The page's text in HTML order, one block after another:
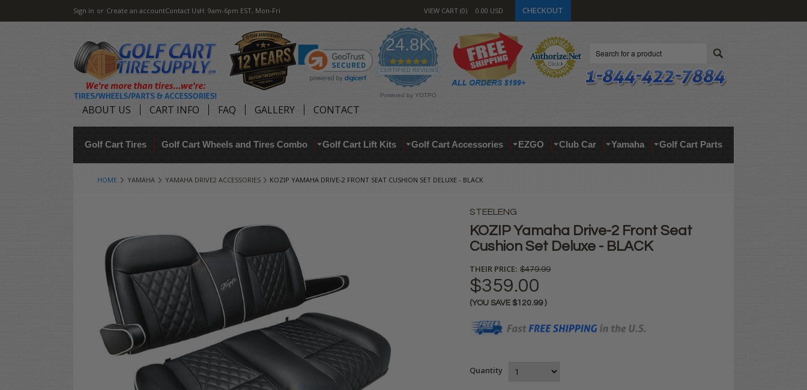
Sign in or Create an accountContact UsH: 9am-6pm EST, Mon-Fri VIEW CART 0 0.00 USD CHECKOUT
24.8K
4.9
star
rating
CERTIFIED REVIEWS
Powered by YOTPO
ABOUT US CART INFO FAQ GALLERY CONTACT
Golf Cart Tires Golf Cart Wheels and Tires Combo Golf Cart Lift Kits Golf Cart Accessories EZGO Club Car Yamaha Golf Cart Parts
HOME YAMAHA YAMAHA DRIVE2 ACCESSORIES KOZIP YAMAHA DRIVE-2 FRONT SEAT CUSHION SET DELUXE - BLACK
STEELENG
KOZIP Yamaha Drive-2 Front Seat
Cushion Set Deluxe - BLACK
THEIR PRICE: $479.99
$359.00
(YOU SAVE $120.99)
Quantity